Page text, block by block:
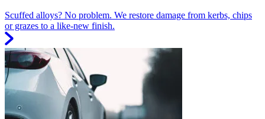
Scuffed alloys? No problem. We restore damage from kerbs, chips
or grazes to a like-new finish.